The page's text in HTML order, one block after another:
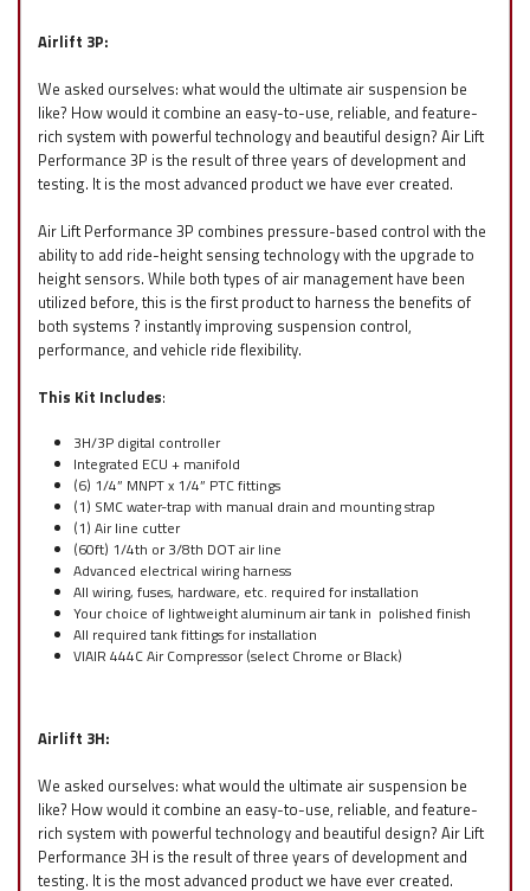
Airlift 3P:
We asked ourselves: what would the ultimate air suspension be
like? How would it combine an easy-to-use, reliable, and feature-
rich system with powerful technology and beautiful design? Air Lift
Performance 3P is the result of three years of development and
testing. It is the most advanced product we have ever created.
Air Lift Performance 3P combines pressure-based control with the
ability to add ride-height sensing technology with the upgrade to
height sensors. While both types of air management have been
utilized before, this is the first product to harness the benefits of
both systems ? instantly improving suspension control,
performance, and vehicle ride flexibility.
This Kit Includes:
3H/3P digital controller
Integrated ECU + manifold
(6) 1/4” MNPT x 1/4” PTC fittings
(1) SMC water-trap with manual drain and mounting strap
(1) Air line cutter
(60ft) 1/4th or 3/8th DOT air line
Advanced electrical wiring harness
All wiring, fuses, hardware, etc. required for installation
Your choice of lightweight aluminum air tank in polished finish
All required tank fittings for installation
VIAIR 444C Air Compressor (select Chrome or Black)
Airlift 3H:
We asked ourselves: what would the ultimate air suspension be
like? How would it combine an easy-to-use, reliable, and feature-
rich system with powerful technology and beautiful design? Air Lift
Performance 3H is the result of three years of development and
testing. It is the most advanced product we have ever created.